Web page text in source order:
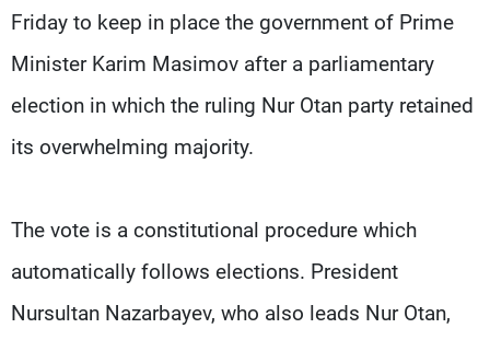
Friday to keep in place the government of Prime
Minister Karim Masimov after a parliamentary
election in which the ruling Nur Otan party retained
its overwhelming majority.
The vote is a constitutional procedure which
automatically follows elections. President
Nursultan Nazarbayev, who also leads Nur Otan,